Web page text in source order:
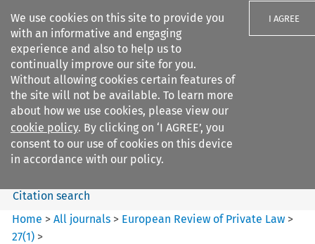
We use cookies on this site to provide you
with an informative and engaging
experience and also to help us to
continually improve our site for you.
Without allowing cookies certain features of
the site will not be available. To learn more
about how we use cookies, please view our
cookie policy. By clicking on ‘I AGREE’, you
consent to our use of cookies on this device
in accordance with our policy.
I AGREE
Search filters
European Review of Private
Law
Search content
Citation search
Home >All journals > European Review of Private Law >
27(1) >